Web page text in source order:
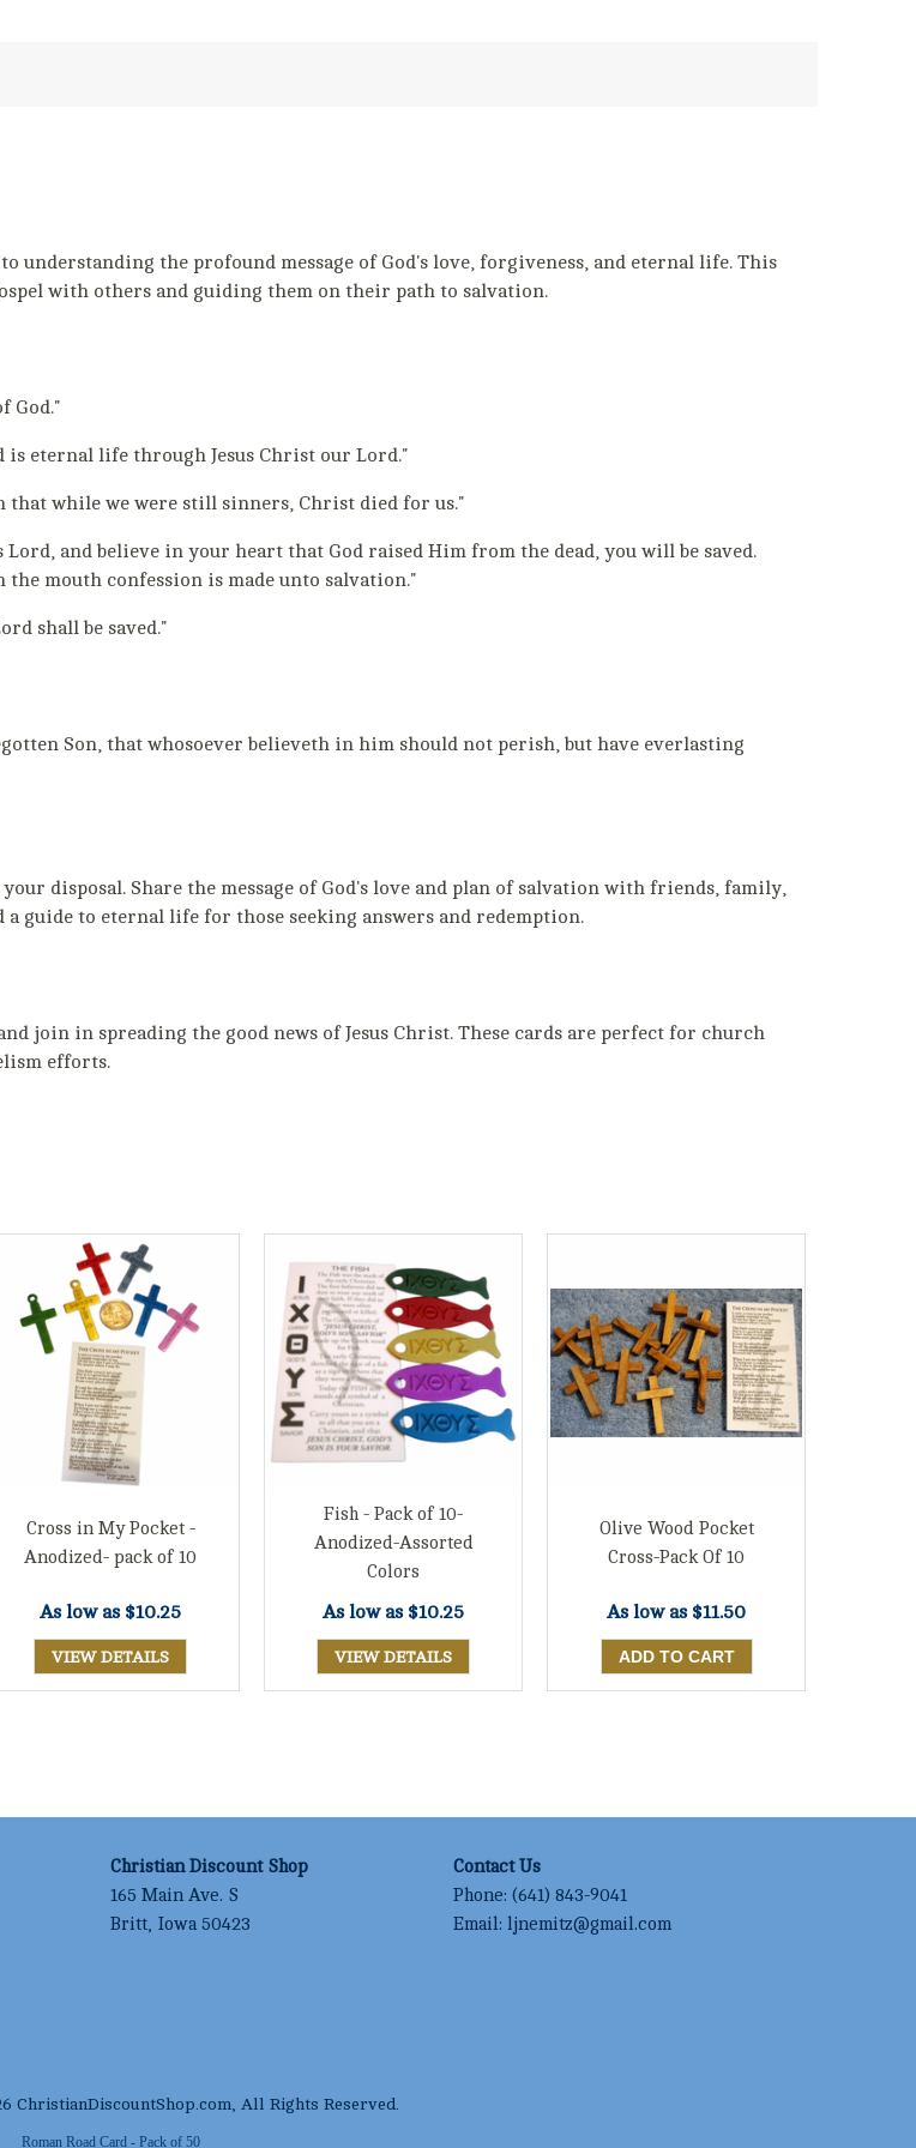
understanding the profound message of God's love, forgiveness, and eternal life. This
with others and guiding them on their path to salvation.
God."
eternal life through Jesus Christ our Lord."
that while we were still sinners, Christ died for us."
and believe in your heart that God raised Him from the dead, you will be saved.
mouth confession is made unto salvation."
shall be saved."
Son, that whosoever believeth in him should not perish, but have everlasting
disposal. Share the message of God's love and plan of salvation with friends, family,
guide to eternal life for those seeking answers and redemption.
join in spreading the good news of Jesus Christ. These cards are perfect for church
efforts.
Cross in My Pocket -
Anodized- pack of 10
As low as $10.25
VIEW DETAILS
Fish - Pack of 10-
Anodized-Assorted
Colors
As low as $10.25
VIEW DETAILS
Olive Wood Pocket
Cross-Pack Of 10
As low as $11.50
Christian Discount Shop
165 Main Ave. S
Britt, Iowa 50423
Contact Us
Phone:(641) 843-9041
Email:ljnemitz@gmail.com
ChristianDiscountShop.com , All Rights Reserved.
Roman Road Card - Pack of 50